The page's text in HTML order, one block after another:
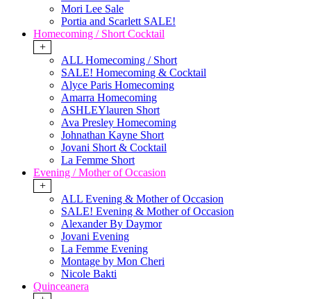
Mori Lee Sale
Portia and Scarlett SALE!
Homecoming / Short Cocktail
+
ALL Homecoming / Short
SALE! Homecoming & Cocktail
Alyce Paris Homecoming
Amarra Homecoming
ASHLEYlauren Short
Ava Presley Homecoming
Johnathan Kayne Short
Jovani Short & Cocktail
La Femme Short
Evening / Mother of Occasion
+
ALL Evening & Mother of Occasion
SALE! Evening & Mother of Occasion
Alexander By Daymor
Jovani Evening
La Femme Evening
Montage by Mon Cheri
Nicole Bakti
Quinceanera